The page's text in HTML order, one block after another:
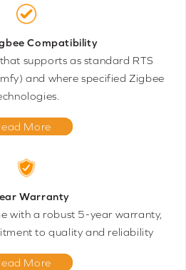
Compatibility
supports as standard RTS
and where specified Zigbee
More
Warranty
with a robust 5-year warranty,
to quality and reliability
More